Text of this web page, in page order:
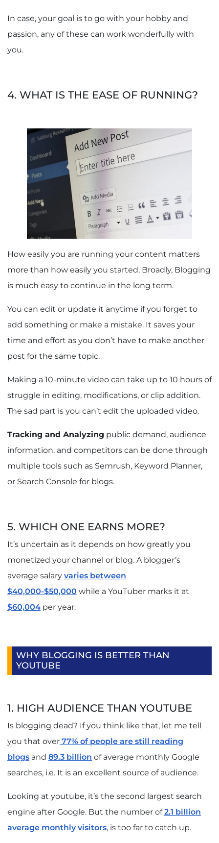
In case, your goal is to go with your hobby and
passion, any of these can work wonderfully with
you.
4. WHAT IS THE EASE OF RUNNING?
How easily you are running your content matters
more than how easily you started. Broadly, Blogging
is much easy to continue in the long term.
You can edit or update it anytime if you forget to
add something or make a mistake. It saves your
time and effort as you don’t have to make another
post for the same topic.
Making a 10-minute video can take up to 10 hours of
struggle in editing, modifications, or clip addition.
The sad part is you can’t edit the uploaded video.
Tracking and Analyzing public demand, audience
information, and competitors can be done through
multiple tools such as Semrush, Keyword Planner,
or Search Console for blogs.
5. WHICH ONE EARNS MORE?
It’s uncertain as it depends on how greatly you
monetized your channel or blog. A blogger’s
average salary varies between
$40,000-$50,000 while a YouTuber marks it at
$60,004 per year.
WHY BLOGGING IS BETTER THAN
YOUTUBE
1. HIGH AUDIENCE THAN YOUTUBE
Is blogging dead? If you think like that, let me tell
you that over 77% of people are still reading
blogs and 89.3 billion of average monthly Google
searches, i.e. It is an excellent source of audience.
Looking at youtube, it’s the second largest search
engine after Google. But the number of2.1 billion
average monthly visitors, is too far to catch up.